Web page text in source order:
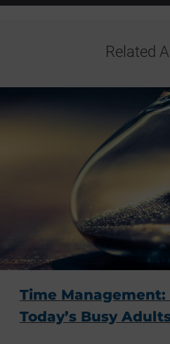
Related
Time Management:
Today’s Busy